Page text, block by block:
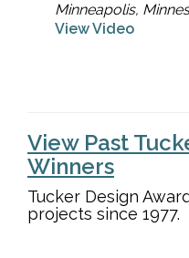
Minneapolis,
View Video
View Past
Winners
Tucker Design
projects since 1977.